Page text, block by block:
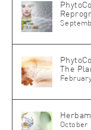
The
October